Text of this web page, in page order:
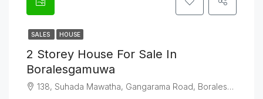
SALES HOUSE
2 Storey House For Sale In
Boralesgamuwa
138, Suhada Mawatha, Gangarama Road, Boralesgamuwa